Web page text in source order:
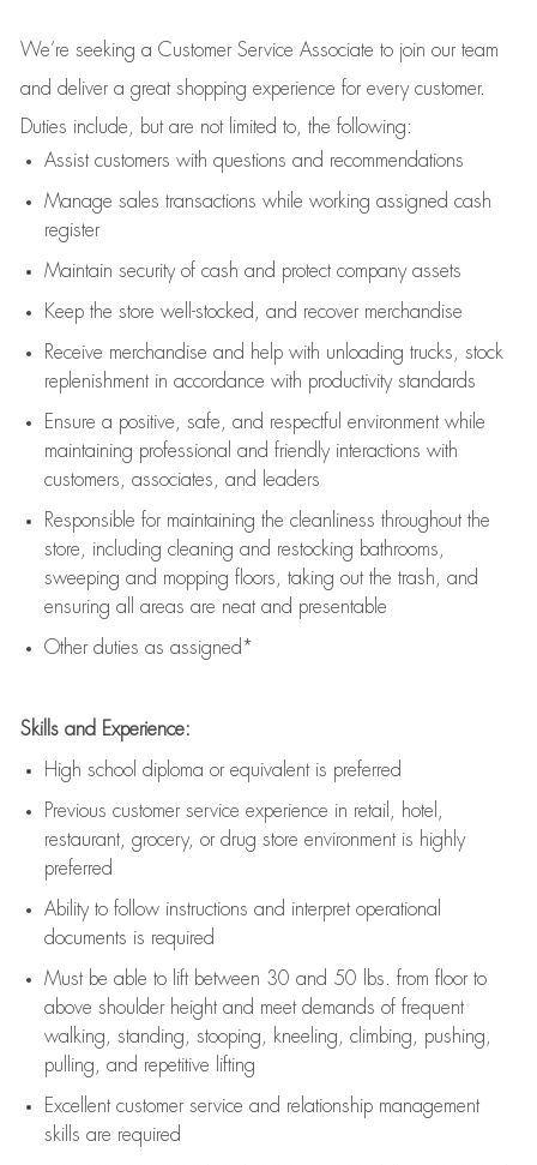
We’re seeking a Customer Service Associate to join our team
and deliver a great shopping experience for every customer.
Duties include, but are not limited to, the following:
Assistcustomers with questions and recommendations
Manage sales transactions while working assigned cash
register
Maintain security of cash and protect company assets
Keep the store well-stocked, and recover merchandise
Receive merchandise and help with unloading trucks, stock
replenishment in accordance with productivity standards
Ensure a positive, safe, and respectful environment while
maintaining professional and friendly interactions with
customers, associates, and leaders
Responsible for maintaining the cleanliness throughout the
store, including cleaning and restocking bathrooms,
sweeping and mopping floors, taking out the trash, and
ensuring all areas are neat and presentable
Other duties as assigned*
Skills and Experience:
High school diploma or equivalent is preferred
Previous customer service experience in retail, hotel,
restaurant, grocery, or drug store environment is highly
preferred
Ability to follow instructions and interpret operational
documents is required
Must be able to lift between 30 and 50 lbs. from floor to
above shoulder height and meet demands of frequent
walking, standing, stooping, kneeling, climbing, pushing,
pulling, and repetitive lifting
Excellent customer service and relationship management
skills are required